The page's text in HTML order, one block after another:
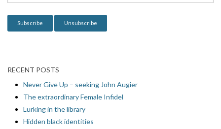
RECENT POSTS
Never Give Up – seeking John Augier
The extraordinary Female Infidel
Lurking in the library
Hidden black identities